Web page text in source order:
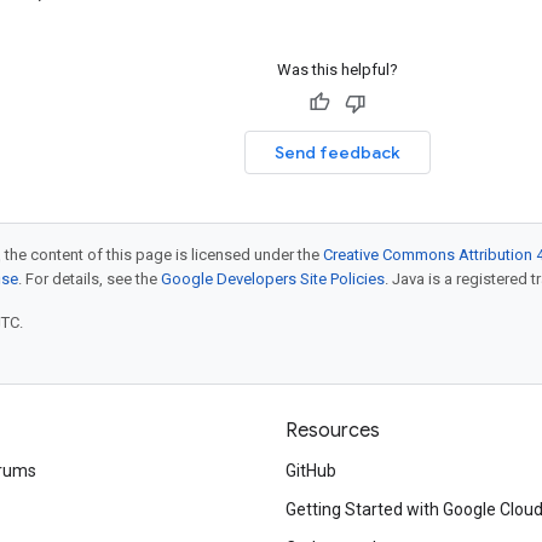
Was this helpful?
Send feedback
content of this page is licensed under theCreative Commons Attribution
. For details, see the Google Developers Site Policies. Java is a registered
Resources
GitHub
Getting Started with Google Cloud